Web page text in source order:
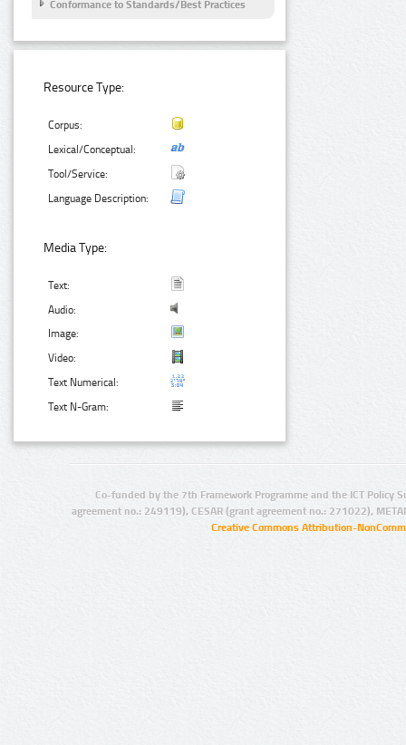
Conformance to Standards/Best Practices
Resource Type:
Corpus:
Lexical/Conceptual:
Tool/Service:
Language Description:
Media Type:
Text:
Audio:
Image:
Video:
Text Numerical:
Text N-Gram:
Co-funded by the 7th Framework Programme and the ICT Policy
agreement no.: 249119), CESAR (grant agreement no.: 271022),
Creative Commons Attribution-